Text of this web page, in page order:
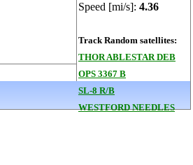
Speed [mi/s]: 4.36
Track Random satellites:
THOR ABLESTAR DEB
OPS 3367 B
SL-8 R/B
WESTFORD NEEDLES